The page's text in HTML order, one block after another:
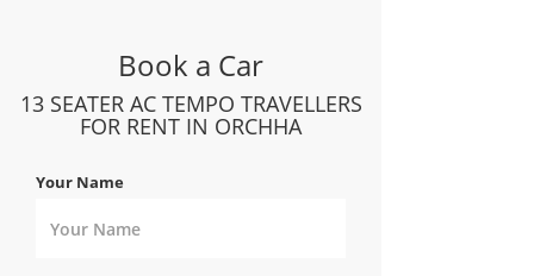
Book a Car
13 SEATER AC TEMPO TRAVELLERS
FOR RENT IN ORCHHA
Your Name